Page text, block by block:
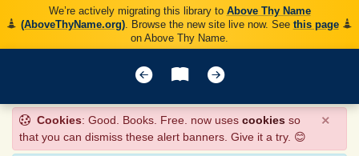
We’re actively migrating this library to Above Thy Name
(AboveThyName.org). Browse the new site live now. See this page
on Above Thy Name.
Cookies: Good. Books. Free. now uses cookies so
that you can dismiss these alert banners. Give it a try. 😊
×